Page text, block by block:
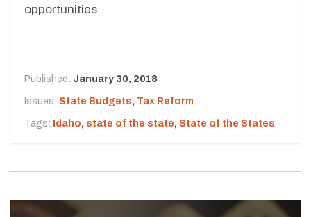
opportunities.
Published: January 30, 2018
Issues: State Budgets, Tax Reform
Tags: Idaho, state of the state, State of the States